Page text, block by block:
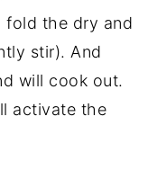
fold the dry and
stir). And
will cook out.
activate the